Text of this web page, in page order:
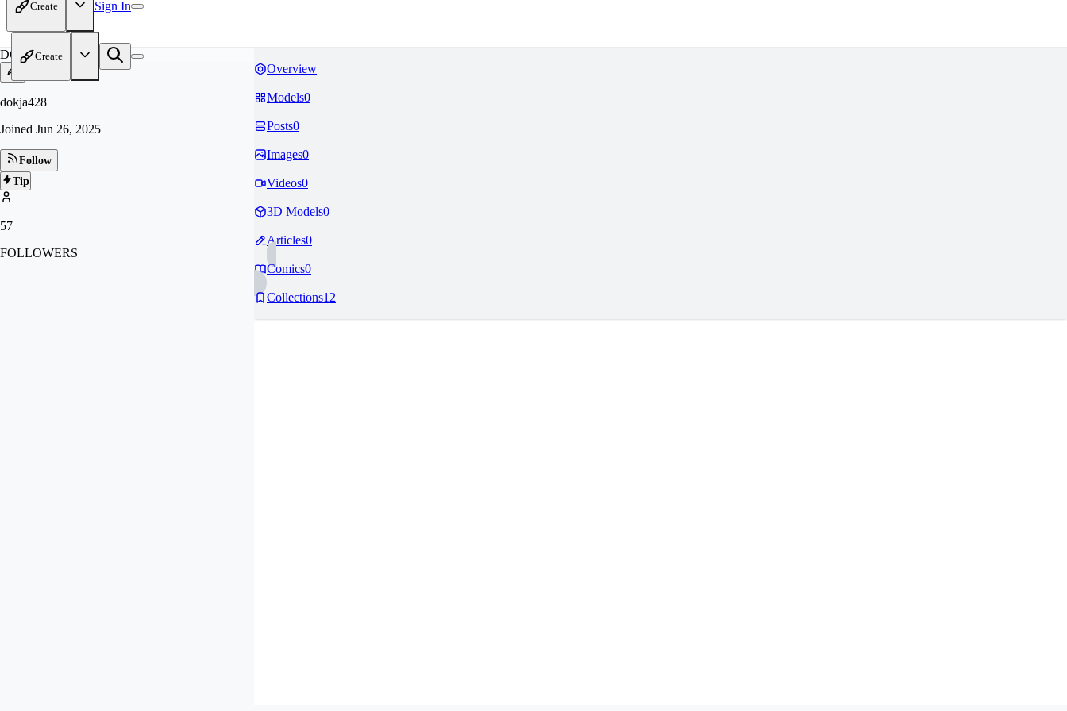
Create Sign In
Create
DO
dokja428
Joined Jun 26, 2025
Follow
Tip
57
FOLLOWERS
Overview
Models0
Posts0
Images0
Videos0
3D Models0
Articles0
Comics0
Collections12